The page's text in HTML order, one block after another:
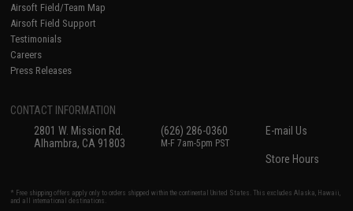
Airsoft Field/Team Map
Airsoft Field Support
Testimonials
Careers
Press Releases
CONTACT INFORMATION
2801 W. Mission Rd.
Alhambra, CA 91803
(626) 286-0360
M-F 7am-5pm PST
E-mail Us
Store Hours
* Free shipping offers apply only to orders shipped within the continental United States. This excludes Alaska, Hawaii,
and all international destinations.